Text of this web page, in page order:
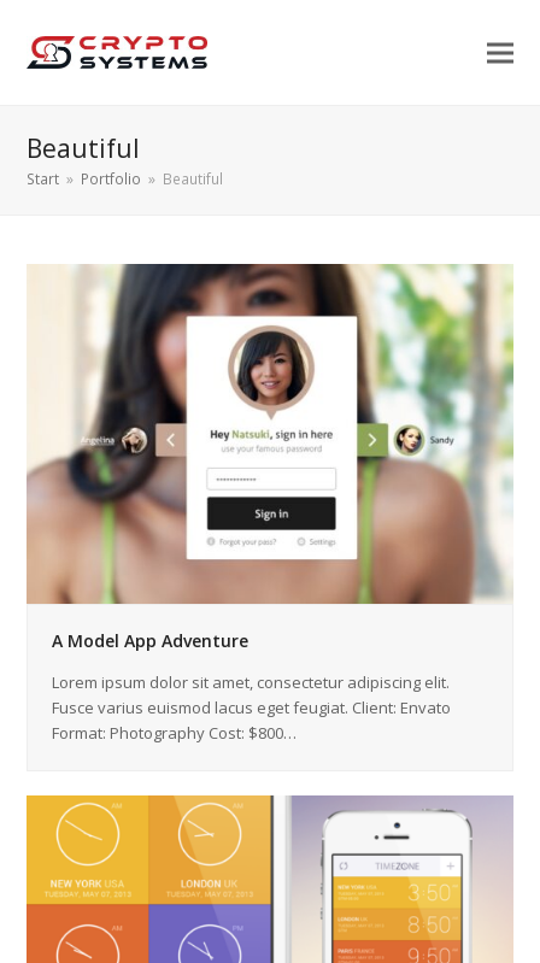
Beautiful
Start » Portfolio » Beautiful
A Model App Adventure
Lorem ipsum dolor sit amet, consectetur adipiscing elit.
Fusce varius euismod lacus eget feugiat. Client: Envato
Format: Photography Cost: $800…